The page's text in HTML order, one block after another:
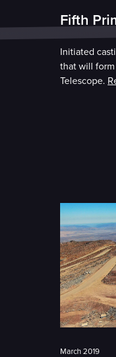
Fifth
Initiated
that will
Telescope.
March 2019